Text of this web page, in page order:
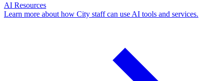
AI Resources
Learn more about how City staff can use AI tools and services.